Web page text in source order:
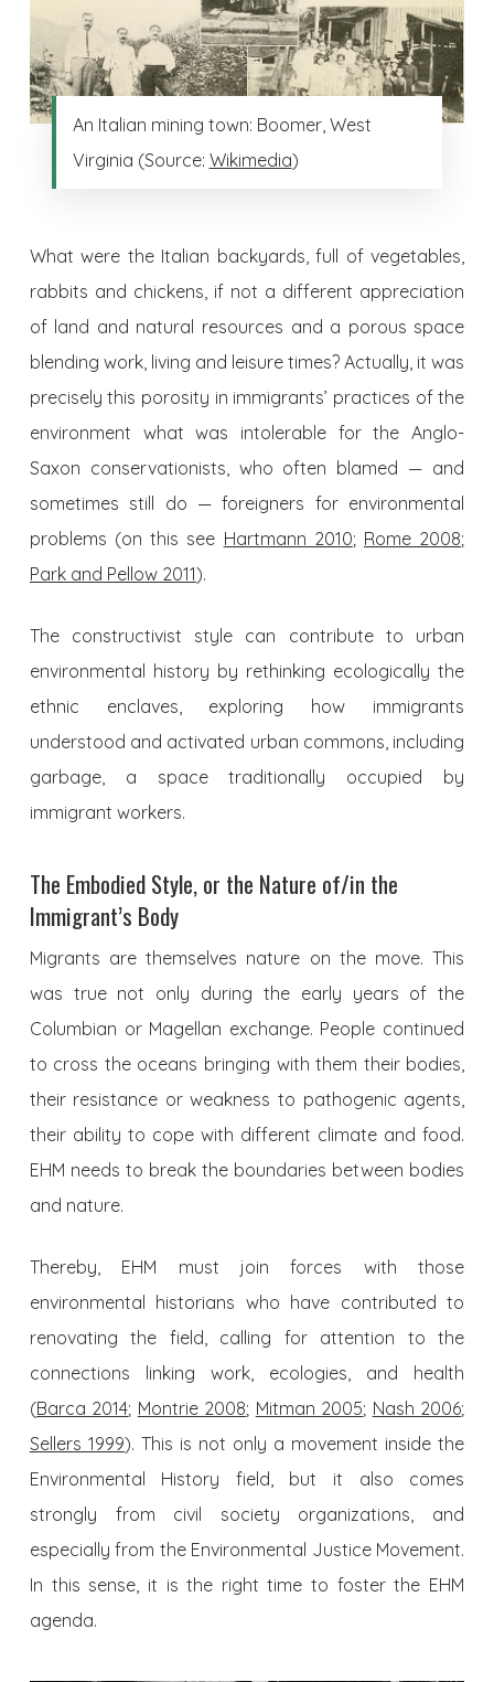
An Italian mining town: Boomer, West
Virginia (Source: Wikimedia)
What were the Italian backyards, full of vegetables,
rabbits and chickens, if not a different appreciation
of land and natural resources and a porous space
blending work, living and leisure times? Actually, it was
precisely this porosity in immigrants’ practices of the
environment what was intolerable for the Anglo-
Saxon conservationists, who often blamed — and
sometimes still do — foreigners for environmental
problems (on this see Hartmann 2010; Rome 2008;
Park and Pellow 2011).
The constructivist style can contribute to urban
environmental history by rethinking ecologically the
ethnic enclaves, exploring how immigrants
understood and activated urban commons, including
garbage, a space traditionally occupied by
immigrant workers.
The Embodied Style, or the Nature of/in the
Immigrant’s Body
Migrants are themselves nature on the move. This
was true not only during the early years of the
Columbian or Magellan exchange. People continued
to cross the oceans bringing with them their bodies,
their resistance or weakness to pathogenic agents,
their ability to cope with different climate and food.
EHM needs to break the boundaries between bodies
and nature.
Thereby, EHM must join forces with those
environmental historians who have contributed to
renovating the field, calling for attention to the
connections linking work, ecologies, and health
(Barca 2014; Montrie 2008; Mitman 2005; Nash 2006;
Sellers 1999). This is not only a movement inside the
Environmental History field, but it also comes
strongly from civil society organizations, and
especially from the Environmental Justice Movement.
In this sense, it is the right time to foster the EHM
agenda.